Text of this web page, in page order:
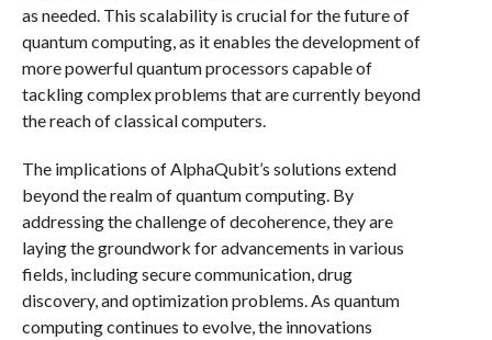
as needed. This scalability is crucial for the future of
quantum computing, as it enables the development of
more powerful quantum processors capable of
tackling complex problems that are currently beyond
the reach of classical computers.
The implications of AlphaQubit’s solutions extend
beyond the realm of quantum computing. By
addressing the challenge of decoherence, they are
laying the groundwork for advancements in various
fields, including secure communication, drug
discovery, and optimization problems. As quantum
computing continues to evolve, the innovations